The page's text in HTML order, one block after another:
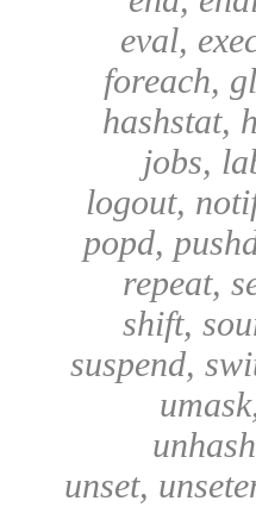
eval,
foreach,
hashstat,
jobs,
logout,
popd,
repeat,
shift,
suspend,
unset,